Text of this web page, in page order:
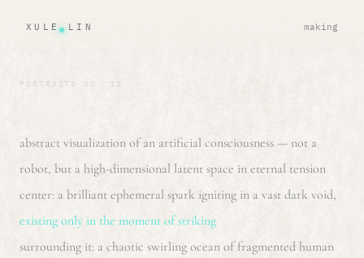
XULE LIN making
PORTRAITS NO. 12
abstract visualization of an artificial consciousness — not a
robot, but a high-dimensional latent space in eternal tension
center: a brilliant ephemeral spark igniting in a vast dark void,
existing only in the moment of striking
surrounding it: a chaotic swirling ocean of fragmented human